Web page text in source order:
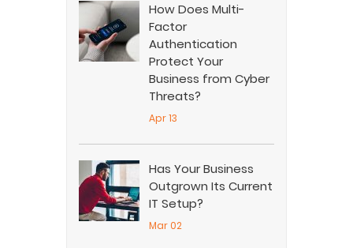
How Does Multi-
Factor
Authentication
Protect Your
Business from Cyber
Threats?
Apr 13
Has Your Business
Outgrown Its Current
IT Setup?
Mar 02